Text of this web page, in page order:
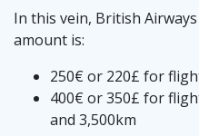
In this vein, British
amount is:
250€ or 220£ for
400€ or 350£ for
and 3,500km